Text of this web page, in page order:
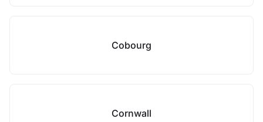
Cobourg
Cornwall